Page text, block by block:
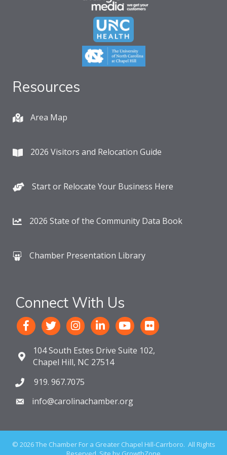
Resources
Area Map
2026 Visitors and Relocation Guide
Start or Relocate Your Business Here
2026 State of the Community Data Book
Chamber Presentation Library
Connect With Us
104 South Estes Drive Suite 102,
Chapel Hill, NC 27514
919. 967.7075
info@carolinachamber.org
© 2026The Chamber For a Greater Chapel Hill-Carrboro. All Rights